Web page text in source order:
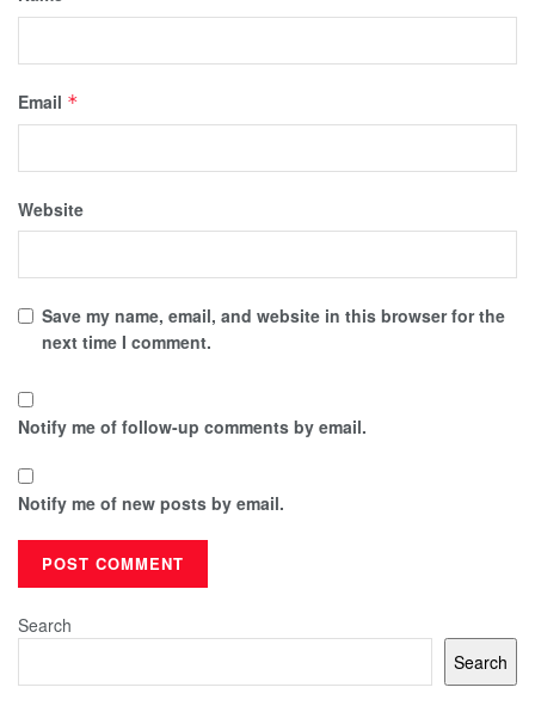
Email *
Website
Save my name, email, and website in this browser for the
next time I comment.
Notify me of follow-up comments by email.
Notify me of new posts by email.
Search
Search